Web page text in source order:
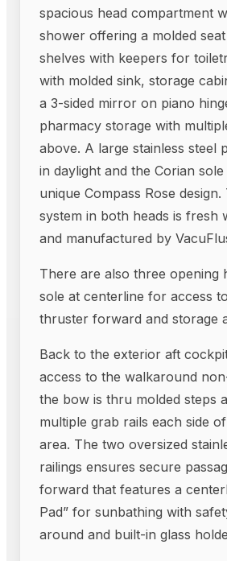
spacious head compartment
shower offering a molded
shelves with keepers for
with molded sink, storage
a 3-sided mirror on piano
pharmacy storage with
above. A large stainless steel
in daylight and the Corian
unique Compass Rose design.
system in both heads is fresh
and manufactured by
There are also three opening
sole at centerline for access
thruster forward and storage
Back to the exterior aft
access to the walkaround
the bow is thru molded steps
multiple grab rails each side
area. The two oversized
railings ensures secure
forward that features a
Pad” for sunbathing with
around and built-in glass